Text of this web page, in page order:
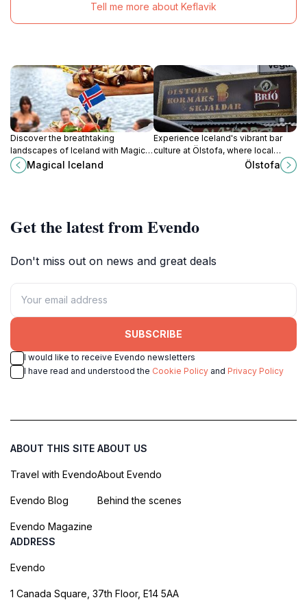
Tell me more about Keflavik
Discover the breathtaking
landscapes of Iceland with Magical
Iceland, your premier tour operator
for unforgettable adventures in the
Magical Iceland
Experience Iceland's vibrant bar
culture at Ölstofa, where local
brews and warm hospitality await
Ölstofa
Get the latest from Evendo
Don't miss out on news and great deals
SUBSCRIBE
I would like to receive Evendo newsletters
I have read and understood the Cookie Policy and Privacy Policy
ABOUT THIS SITE
Travel with Evendo
Evendo Blog
Evendo Magazine
ABOUT US
About Evendo
Behind the scenes
ADDRESS
Evendo
1 Canada Square, 37th Floor, E14 5AA